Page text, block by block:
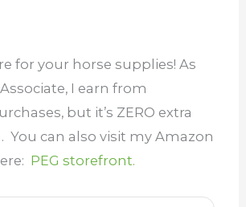
for your horse supplies! As
I earn from
but it’s ZERO extra
You can also visit my Amazon
PEG storefront.